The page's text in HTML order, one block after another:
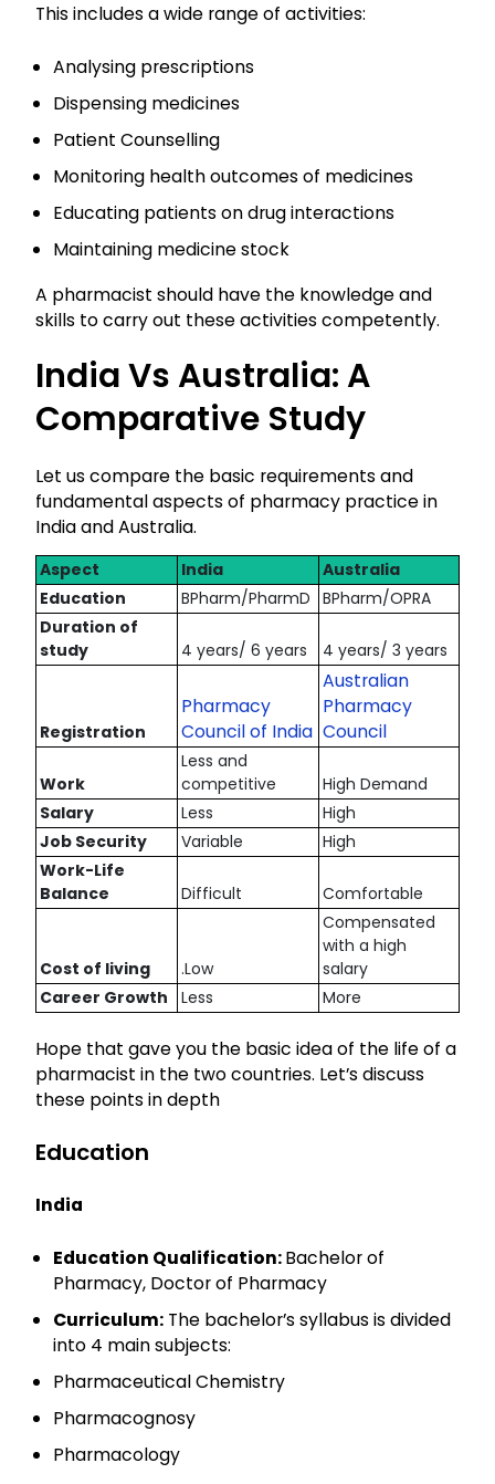
This includes a wide range of activities:
Analysing prescriptions
Dispensing medicines
Patient Counselling
Monitoring health outcomes of medicines
Educating patients on drug interactions
Maintaining medicine stock
A pharmacist should have the knowledge and
skills to carry out these activities competently.
India Vs Australia: A
Comparative Study
Let us compare the basic requirements and
fundamental aspects of pharmacy practice in
India and Australia.
Aspect India
Australia
Education
BPharm/PharmD BPharm/OPRA
Duration of
study
4 years/ 6 years 4 years/ 3 years
Registration
Pharmacy
Council of India
Australian
Pharmacy
Council
Work
Less and
competitive
High Demand
Salary
Less
High
Job Security
Variable
High
Work-Life
Balance
Difficult Comfortable
Cost of living .Low
Compensated
with a high
salary
Career Growth
Less More
Hope that gave you the basic idea of the life of a
pharmacist in the two countries. Let’s discuss
these points in depth
Education
India
Education Qualification:Bachelor of
Pharmacy, Doctor of Pharmacy
Curriculum: The bachelor’s syllabus is divided
into 4 main subjects:
Pharmaceutical Chemistry
Pharmacognosy
Pharmacology